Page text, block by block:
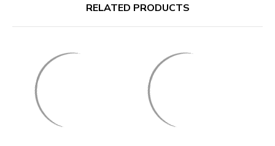
RELATED PRODUCTS